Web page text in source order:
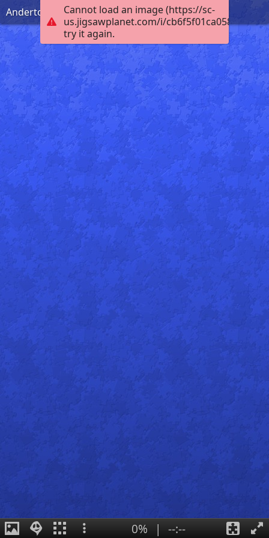
Cannot load an image (https://sc-
us.jigsawplanet.com/i/
try it again.
Anderton Boat Lift
0% | --:--